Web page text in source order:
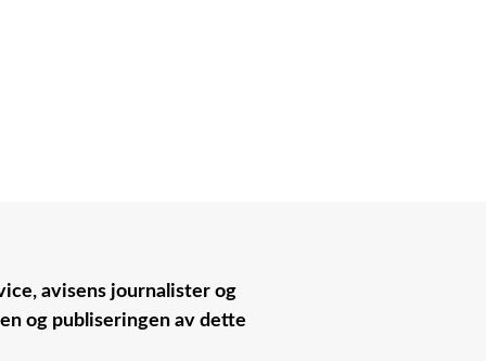
avisens journalister og
og publiseringen av dette